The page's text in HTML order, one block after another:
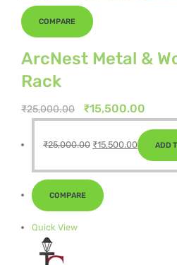
COMPARE
ArcNest Metal &
Rack
₹25,000.00
Original
was:
₹25,000.00.
₹15,500.00
is:
₹25,000.00
was:
₹25,000.00.
₹15,500.00
Current
price
is:
ADD
COMPARE
Quick View